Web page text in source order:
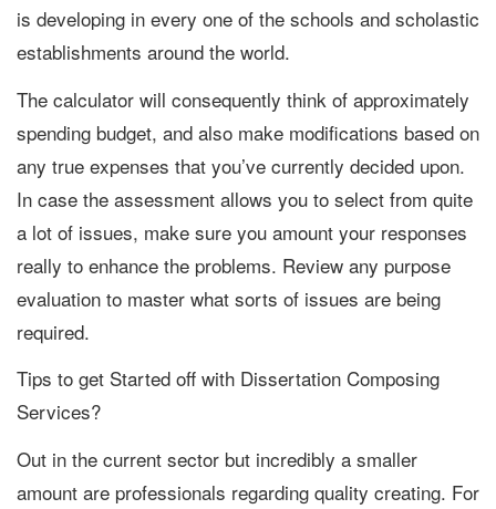
is developing in every one of the schools and scholastic
establishments around the world.
The calculator will consequently think of approximately
spending budget, and also make modifications based on
any true expenses that you’ve currently decided upon.
In case the assessment allows you to select from quite
a lot of issues, make sure you amount your responses
really to enhance the problems. Review any purpose
evaluation to master what sorts of issues are being
required.
Tips to get Started off with Dissertation Composing
Services?
Out in the current sector but incredibly a smaller
amount are professionals regarding quality creating. For